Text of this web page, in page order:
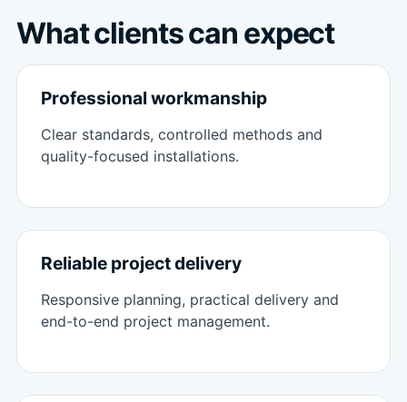
What clients can expect
Professional workmanship
Clear standards, controlled methods and
quality-focused installations.
Reliable project delivery
Responsive planning, practical delivery and
end-to-end project management.